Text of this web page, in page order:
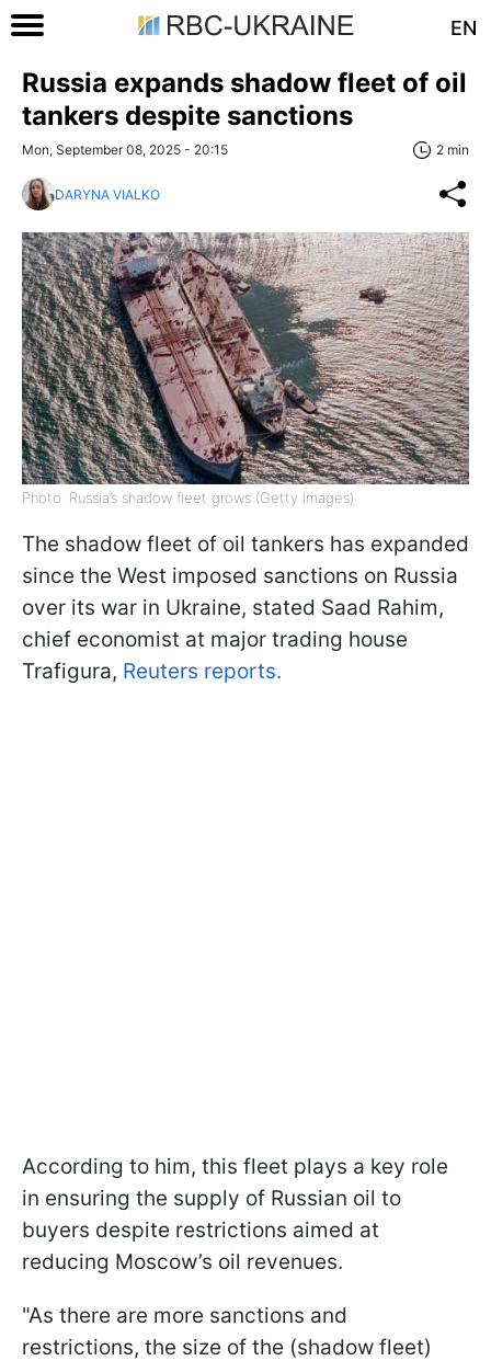
EN
Russia expands shadow fleet of oil
tankers despite sanctions
Mon, September 08, 2025 - 20:15 2 min
DARYNA VIALKO
Photo: Russia’s shadow fleet grows (Getty Images)
The shadow fleet of oil tankers has expanded
since the West imposed sanctions on Russia
over its war in Ukraine, stated Saad Rahim,
chief economist at major trading house
Trafigura, Reuters reports.
According to him, this fleet plays a key role
in ensuring the supply of Russian oil to
buyers despite restrictions aimed at
reducing Moscow’s oil revenues.
"As there are more sanctions and
restrictions, the size of the (shadow fleet)